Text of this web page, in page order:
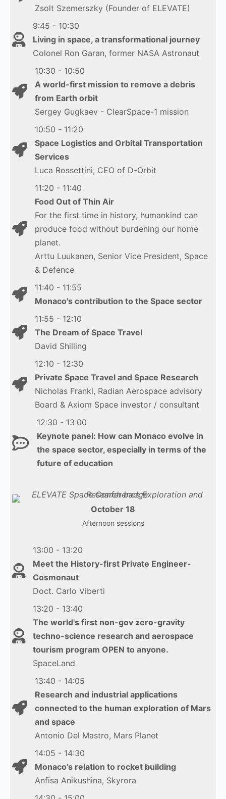
Zsolt Szemerszky (Founder of ELEVATE)
9:45 - 10:30
Living in space, a transformational journey
Colonel Ron Garan, former NASA Astronaut
10:30 - 10:50
A world-first mission to remove a debris
from Earth orbit
Sergey Gugkaev - ClearSpace-1 mission
10:50 - 11:20
Space Logistics and Orbital Transportation
Services
Luca Rossettini, CEO of D-Orbit
11:20 - 11:40
Food Out of Thin Air
For the first time in history, humankind can
produce food without burdening our home
planet.
Arttu Luukanen, Senior Vice President, Space
& Defence
11:40 - 11:55
Monaco's contribution to the Space sector
11:55 - 12:10
The Dream of Space Travel
David Shilling
12:10 - 12:30
Private Space Travel and Space Research
Nicholas Frankl, Radian Aerospace advisory
Board & Axiom Space investor / consultant
12:30 - 13:00
Keynote panel: How can Monaco evolve in
the space sector, especially in terms of the
future of education
October 18
Afternoon sessions
13:00 - 13:20
Meet the History-first Private Engineer-
Cosmonaut
Doct. Carlo Viberti
13:20 - 13:40
The world's first non-gov zero-gravity
techno-science research and aerospace
tourism program OPEN to anyone.
SpaceLand
13:40 - 14:05
Research and industrial applications
connected to the human exploration of Mars
and space
Antonio Del Mastro, Mars Planet
14:05 - 14:30
Monaco's relation to rocket building
Anfisa Anikushina, Skyrora